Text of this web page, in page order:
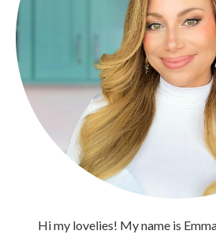
Hi my lovelies! My name is